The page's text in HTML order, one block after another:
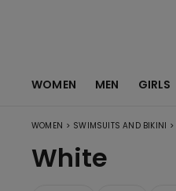
WOMEN MEN GIRLS
WOMEN > SWIMSUITS AND BIKINI >
White